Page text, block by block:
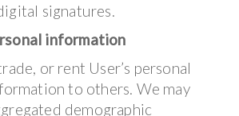
signatures.
information
or rent User’s personal
to others. We may
demographic